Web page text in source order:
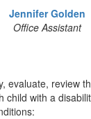
Jennifer Golden
Office Assistant
evaluate, review
with a